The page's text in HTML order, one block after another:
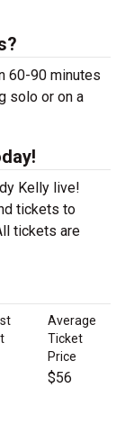
60-90 minutes
solo or on a
Kelly live!
tickets to
tickets are
Average
Ticket
Price
$56